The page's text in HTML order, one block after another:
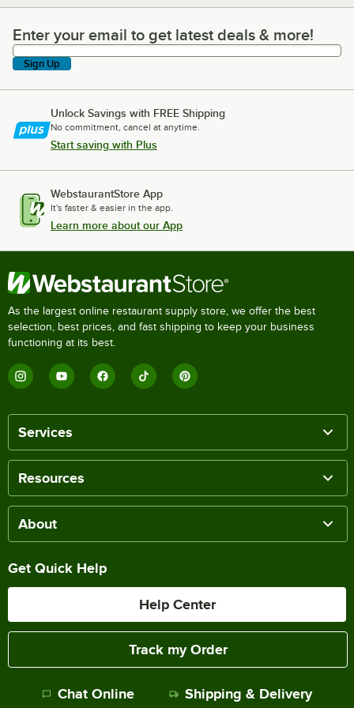
Enter your email to get latest deals & more!
Enter your email to get latest deals & more!
Sign Up
Unlock Savings with FREE Shipping
No commitment, cancel at anytime.
Start saving with Plus
WebstaurantStore App
It's faster & easier in the app.
Learn more about our App
As the largest online restaurant supply store, we offer the best
selection, best prices, and fast shipping to keep your business
functioning at its best.
Services
Resources
About
Get Quick Help
Help Center
Track my Order
Chat Online Shipping & Delivery